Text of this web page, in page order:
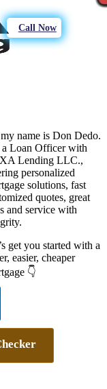
Call Now
name is Don Dedo.
a Loan Officer with
Lending LLC.,
personalized
solutions, fast
quotes, great
and service with
get you started with a
easier, cheaper
👇